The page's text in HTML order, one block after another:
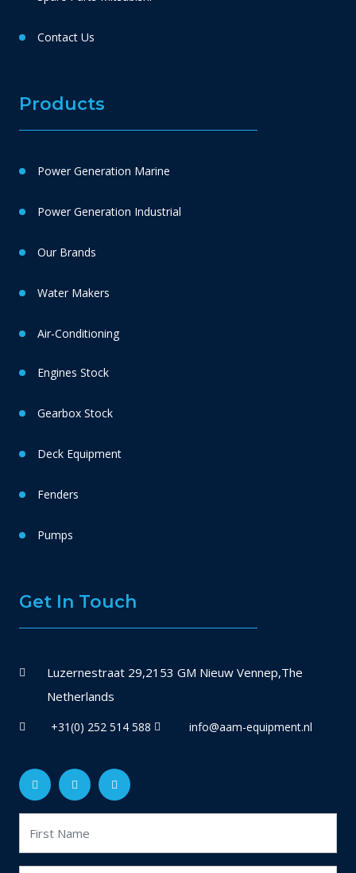
Contact Us
Products
Power Generation Marine
Power Generation Industrial
Our Brands
Water Makers
Air-Conditioning
Engines Stock
Gearbox Stock
Deck Equipment
Fenders
Pumps
Get In Touch
Luzernestraat 29,2153 GM Nieuw Vennep,The
Netherlands
+31(0) 252 514 588 info@aam-equipment.nl